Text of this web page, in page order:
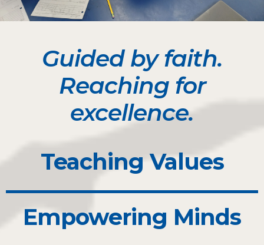
Guided by faith.
Reaching for
excellence.
Teaching Values
Empowering Minds